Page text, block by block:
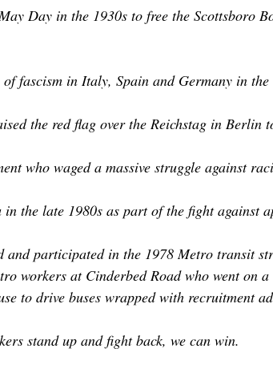
Day in the 1930s to free the Scottsboro
fascism in Italy, Spain and Germany in the
the red flag over the Reichstag in
who waged a massive struggle against
the late 1980s as part of the fight against
participated in the 1978 Metro transit
workers at Cinderbed Road who went
to drive buses wrapped with recruitment
stand up and fight back, we can win.